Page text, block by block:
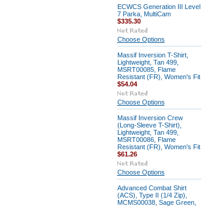
ECWCS Generation III Level
7 Parka, MultiCam
$335.30
Choose Options
Massif Inversion T-Shirt,
Lightweight, Tan 499,
MSRT00085, Flame
Resistant (FR), Women's Fit
$54.04
Choose Options
Massif Inversion Crew
(Long-Sleeve T-Shirt),
Lightweight, Tan 499,
MSRT00086, Flame
Resistant (FR), Women's Fit
$61.26
Choose Options
Advanced Combat Shirt
(ACS), Type II (1/4 Zip),
MCMS00038, Sage Green,